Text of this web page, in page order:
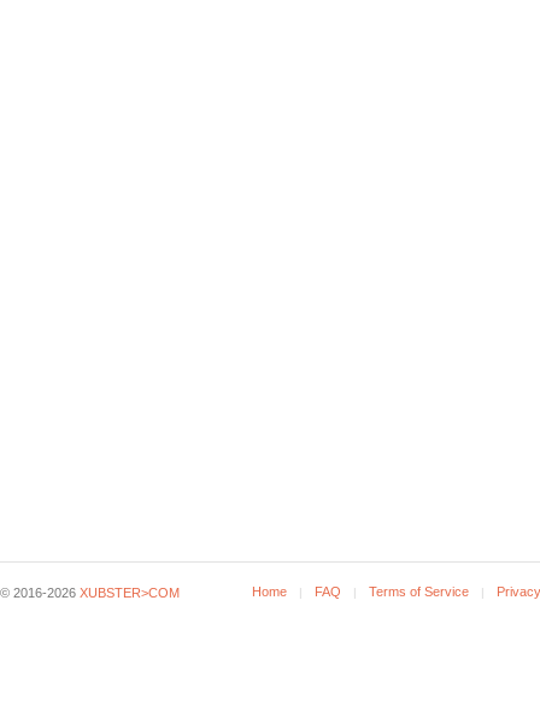
© 2016-2026 XUBSTER>COM Home FAQ Terms of Service